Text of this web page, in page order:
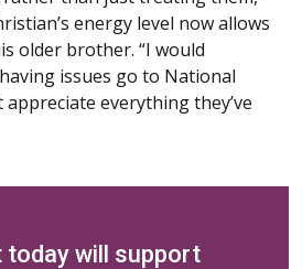
energy level now allows
older brother. “I would
issues go to National
appreciate everything they’ve
today will support